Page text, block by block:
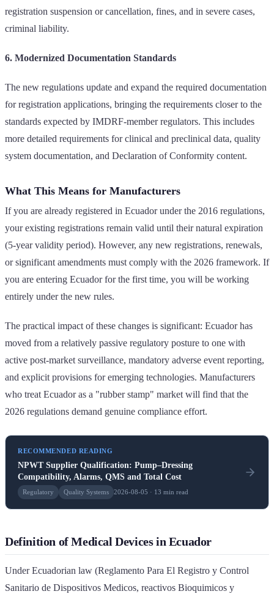
registration suspension or cancellation, fines, and in severe cases,
criminal liability.
6. Modernized Documentation Standards
The new regulations update and expand the required documentation
for registration applications, bringing the requirements closer to the
standards expected by IMDRF-member regulators. This includes
more detailed requirements for clinical and preclinical data, quality
system documentation, and Declaration of Conformity content.
What This Means for Manufacturers
If you are already registered in Ecuador under the 2016 regulations,
your existing registrations remain valid until their natural expiration
(5-year validity period). However, any new registrations, renewals,
or significant amendments must comply with the 2026 framework. If
you are entering Ecuador for the first time, you will be working
entirely under the new rules.
The practical impact of these changes is significant: Ecuador has
moved from a relatively passive regulatory posture to one with
active post-market surveillance, mandatory adverse event reporting,
and explicit provisions for emerging technologies. Manufacturers
who treat Ecuador as a "rubber stamp" market will find that the
2026 regulations demand genuine compliance effort.
RECOMMENDED READING
NPWT Supplier Qualification: Pump–Dressing
Compatibility, Alarms, QMS and Total Cost
Regulatory Quality Systems 2026-08-05 · 13 min read
Definition of Medical Devices in Ecuador
Under Ecuadorian law (Reglamento Para El Registro y Control
Sanitario de Dispositivos Medicos, reactivos Bioquimicos y